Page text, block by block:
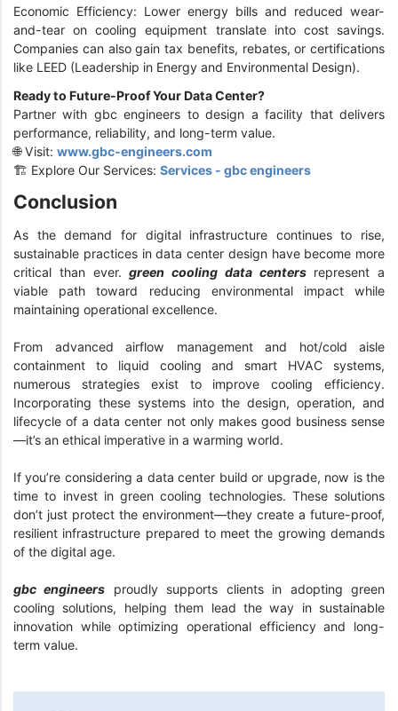
Economic Efficiency: Lower energy bills and reduced wear-
and-tear on cooling equipment translate into cost savings.
Companies can also gain tax benefits, rebates, or certifications
like LEED (Leadership in Energy and Environmental Design).
Ready to Future-Proof Your Data Center?
Partner with gbc engineers to design a facility that delivers
performance, reliability, and long-term value.
🌐 Visit: www.gbc-engineers.com
🏗️ Explore Our Services: Services - gbc engineers
Conclusion
As the demand for digital infrastructure continues to rise,
sustainable practices in data center design have become more
critical than ever.green cooling data centersrepresent a
viable path toward reducing environmental impact while
maintaining operational excellence.
From advanced airflow management and hot/cold aisle
containment to liquid cooling and smart HVAC systems,
numerous strategies exist to improve cooling efficiency.
Incorporating these systems into the design, operation, and
lifecycle of a data center not only makes good business sense
—it’s an ethical imperative in a warming world.
If you’re considering a data center build or upgrade, now is the
time to invest in green cooling technologies. These solutions
don’t just protect the environment—they create a future-proof,
resilient infrastructure prepared to meet the growing demands
of the digital age.
gbc engineers proudly supports clients in adopting green
cooling solutions, helping them lead the way in sustainable
innovation while optimizing operational efficiency and long-
term value.